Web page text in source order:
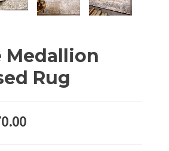
Medallion
Rug
Price